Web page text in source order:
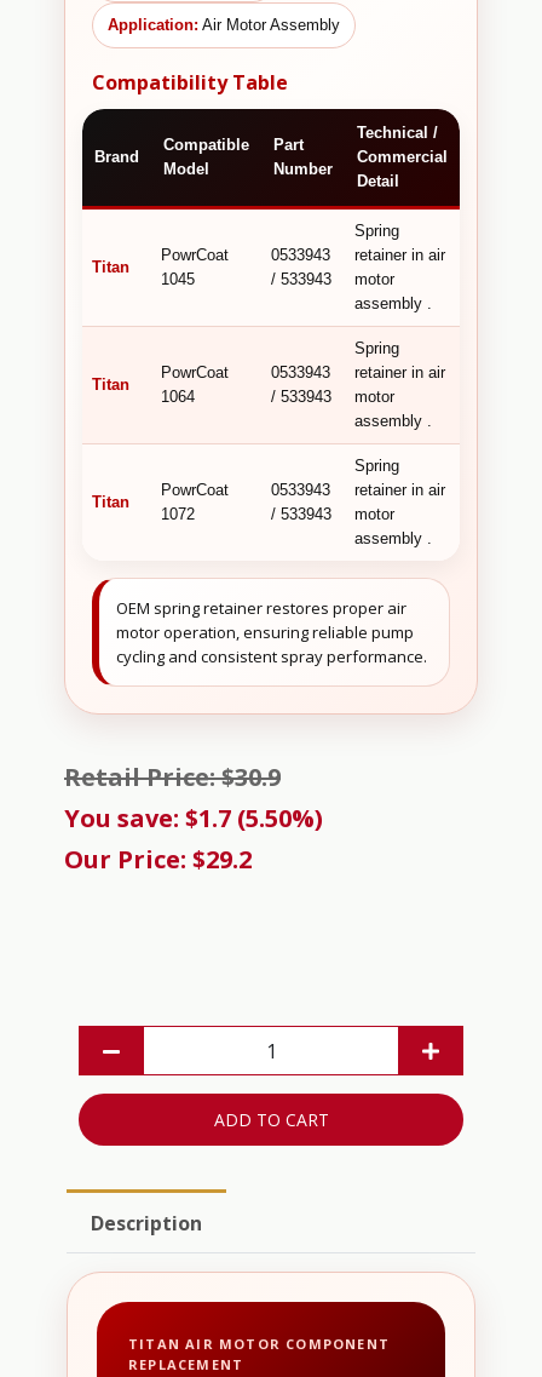
Application: Air Motor Assembly
Compatibility Table
Brand
Compatible
Model
Part
Number
Technical /
Commercial
Detail
Titan
PowrCoat
1045
0533943
/ 533943
Spring
retainer in air
motor
assembly .
Titan
PowrCoat
1064
0533943
/ 533943
Spring
retainer in air
motor
assembly .
Titan
PowrCoat
1072
0533943
/ 533943
Spring
retainer in air
motor
assembly .
OEM spring retainer restores proper air
motor operation, ensuring reliable pump
cycling and consistent spray performance.
Retail Price: $30.9
You save: $1.7 (5.50%)
Our Price: $29.2
ADD TO CART
Description
TITAN AIR MOTOR COMPONENT
REPLACEMENT